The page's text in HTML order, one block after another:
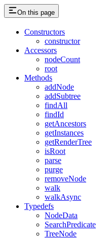
On this page
Constructors
constructor
Accessors
nodeCount
root
Methods
addNode
addSubtree
findAll
findId
getAncestors
getInstances
getRenderTree
isRoot
parse
purge
removeNode
walk
walkAsync
Typedefs
NodeData
SearchPredicate
TreeNode